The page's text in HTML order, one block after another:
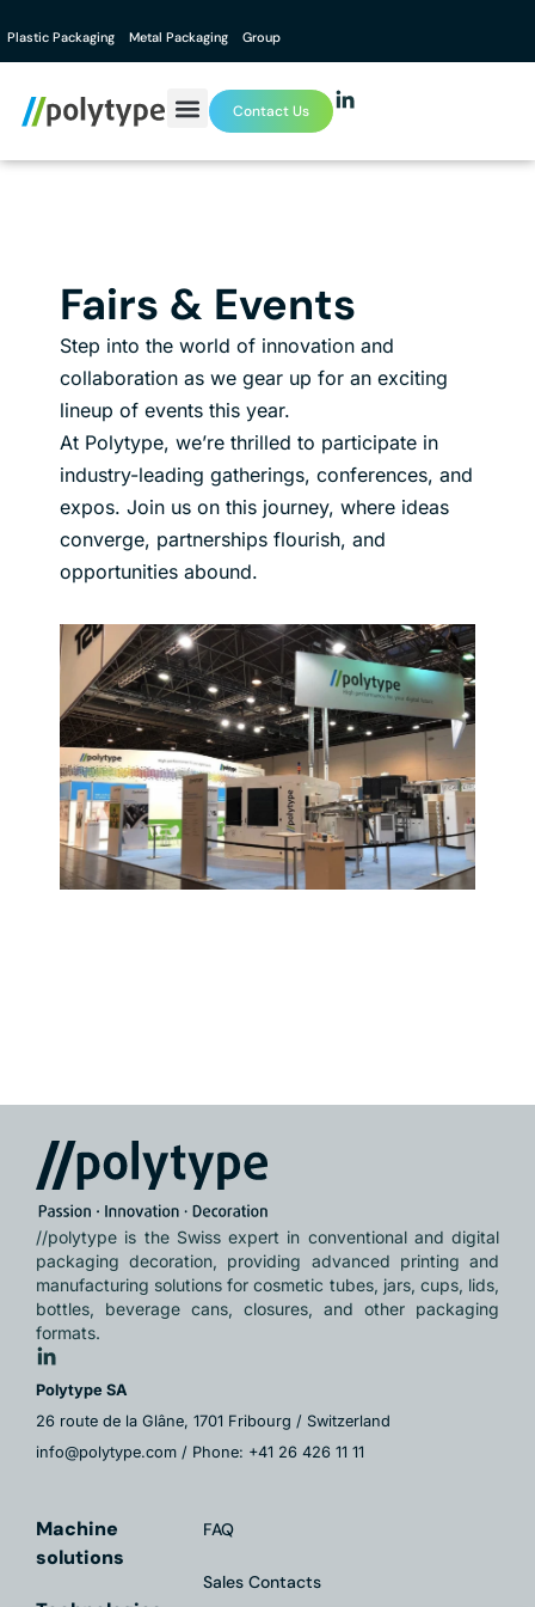
Plastic Packaging Metal Packaging Group
Contact Us
Fairs & Events
Step into the world of innovation and
collaboration as we gear up for an exciting
lineup of events this year.
At Polytype, we’re thrilled to participate in
industry-leading gatherings, conferences, and
expos. Join us on this journey, where ideas
converge, partnerships flourish, and
opportunities abound.
//polytype is the Swiss expert in conventional and digital
packaging decoration, providing advanced printing and
manufacturing solutions for cosmetic tubes, jars, cups, lids,
bottles, beverage cans, closures, and other packaging
formats.
Polytype SA
26 route de la Glâne, 1701 Fribourg / Switzerland
info@polytype.com / Phone: +41 26 426 11 11
Machine
solutions
FAQ
Sales Contacts